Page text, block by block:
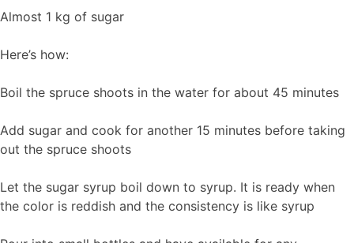
Almost 1 kg of sugar
Here’s how:
Boil the spruce shoots in the water for about 45 minutes
Add sugar and cook for another 15 minutes before taking
out the spruce shoots
Let the sugar syrup boil down to syrup. It is ready when
the color is reddish and the consistency is like syrup